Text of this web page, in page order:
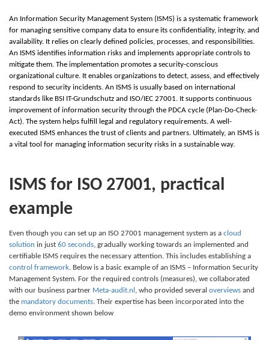
An Information Security Management System (ISMS) is a systematic framework
for managing sensitive company data to ensure its confidentiality, integrity, and
availability. It relies on clearly defined policies, processes, and responsibilities.
An ISMS identifies information risks and implements appropriate controls to
mitigate them. The implementation promotes a security-conscious
organizational culture. It enables organizations to detect, assess, and effectively
respond to security incidents. An ISMS is usually based on international
standards like BSI IT-Grundschutz and ISO/IEC 27001. It supports continuous
improvement of information security through the PDCA cycle (Plan-Do-Check-
Act). The system helps fulfill legal and regulatory requirements. A well-
executed ISMS enhances the trust of clients and partners. Ultimately, an ISMS is
a vital tool for managing information security risks in a sustainable way.
ISMS for ISO 27001, practical
example
Even though you can set up an ISO 27001 management system as a cloud
solution in just 60 seconds, gradually working towards an implemented and
certifiable ISMS requires the necessary attention. This includes establishing a
control framework. Below is a basic example of an ISMS – Information Security
Management System. For the required controls (measures), we collaborated
with our business partner Meta-audit.nl , who provided several overviews and
the mandatory documents. Their expertise has been incorporated into the
demo environment shown below